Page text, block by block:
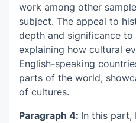
work among other
subject. The appeal to
depth and significance
explaining how cultural
English-speaking
parts of the world,
of cultures.
Paragraph 4: In this part,